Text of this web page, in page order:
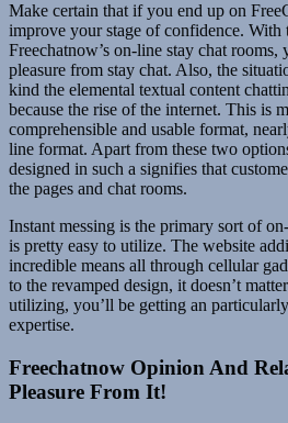
Make certain that if you end up on
improve your stage of confidence. With
Freechatnow’s on-line stay chat rooms,
pleasure from stay chat. Also, the
kind the elemental textual content
because the rise of the internet. This is
comprehensible and usable format,
line format. Apart from these two
designed in such a signifies that
the pages and chat rooms.
Instant messing is the primary sort of
is pretty easy to utilize. The website
incredible means all through cellular
to the revamped design, it doesn’t
utilizing, you’ll be getting an
expertise.
Freechatnow Opinion And
Pleasure From It!